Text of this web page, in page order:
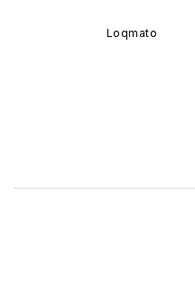
Loqmato